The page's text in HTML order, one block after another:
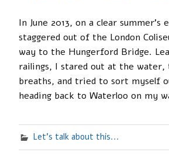
In June 2013, on a clear summer’s
staggered out of the London
way to the Hungerford Bridge.
railings, I stared out at the water,
breaths, and tried to sort myself
heading back to Waterloo on my
Let's talk about this...